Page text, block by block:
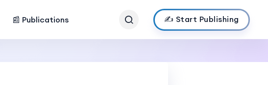
📰 Publications ✍️ Start Publishing